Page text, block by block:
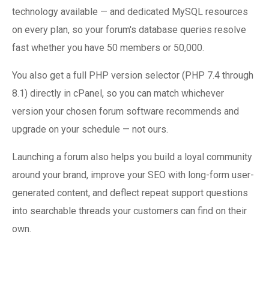
technology available — and dedicated MySQL resources
on every plan, so your forum's database queries resolve
fast whether you have 50 members or 50,000.
You also get a full PHP version selector (PHP 7.4 through
8.1) directly in cPanel, so you can match whichever
version your chosen forum software recommends and
upgrade on your schedule — not ours.
Launching a forum also helps you build a loyal community
around your brand, improve your SEO with long-form user-
generated content, and deflect repeat support questions
into searchable threads your customers can find on their
own.